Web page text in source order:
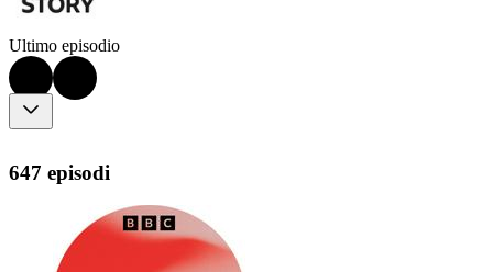
Ultimo episodio
647 episodi